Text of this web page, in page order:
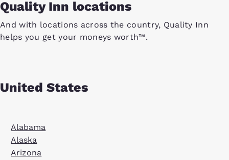
Quality Inn locations
And with locations across the country, Quality Inn
helps you get your moneys worth™.
United States
Alabama
Alaska
Arizona